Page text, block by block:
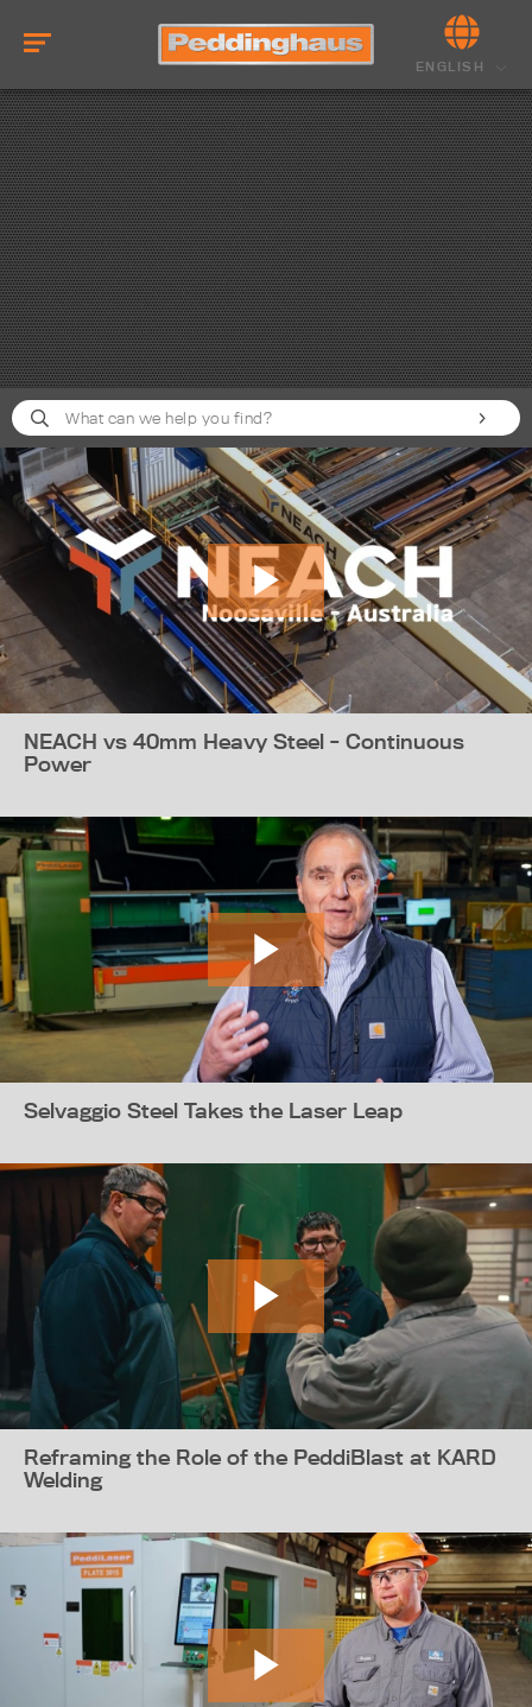
ENGLISH
NEACH vs 40mm Heavy Steel - Continuous
Power
Selvaggio Steel Takes the Laser Leap
Reframing the Role of the PeddiBlast at KARD
Welding